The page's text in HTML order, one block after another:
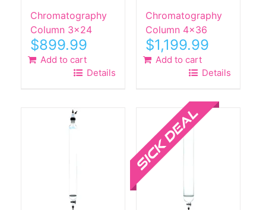
Chromatography
Column 3×24
$899.99
Add to cart
Details
Chromatography
Column 4×36
$1,199.99
Add to cart
Details